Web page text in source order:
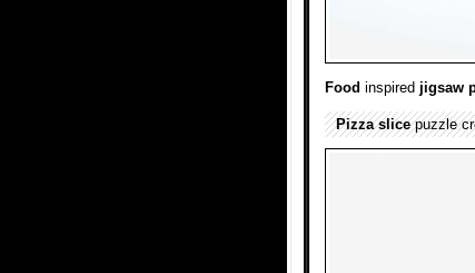
Food inspired jigsaw
Pizza slicepuzzle